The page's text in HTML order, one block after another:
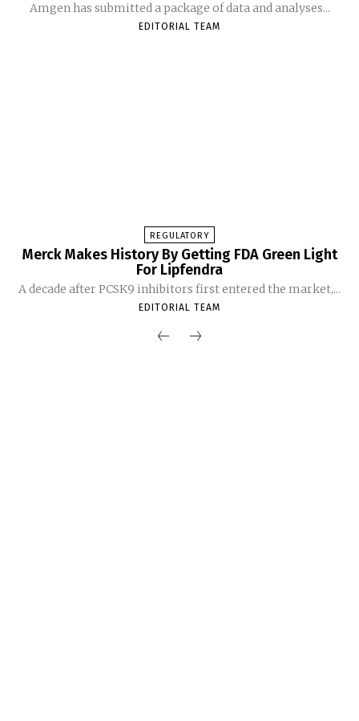
Amgen has submitted a package of data and analyses...
EDITORIAL TEAM
REGULATORY
Merck Makes History By Getting FDA Green Light
For Lipfendra
A decade after PCSK9 inhibitors first entered the market,...
EDITORIAL TEAM